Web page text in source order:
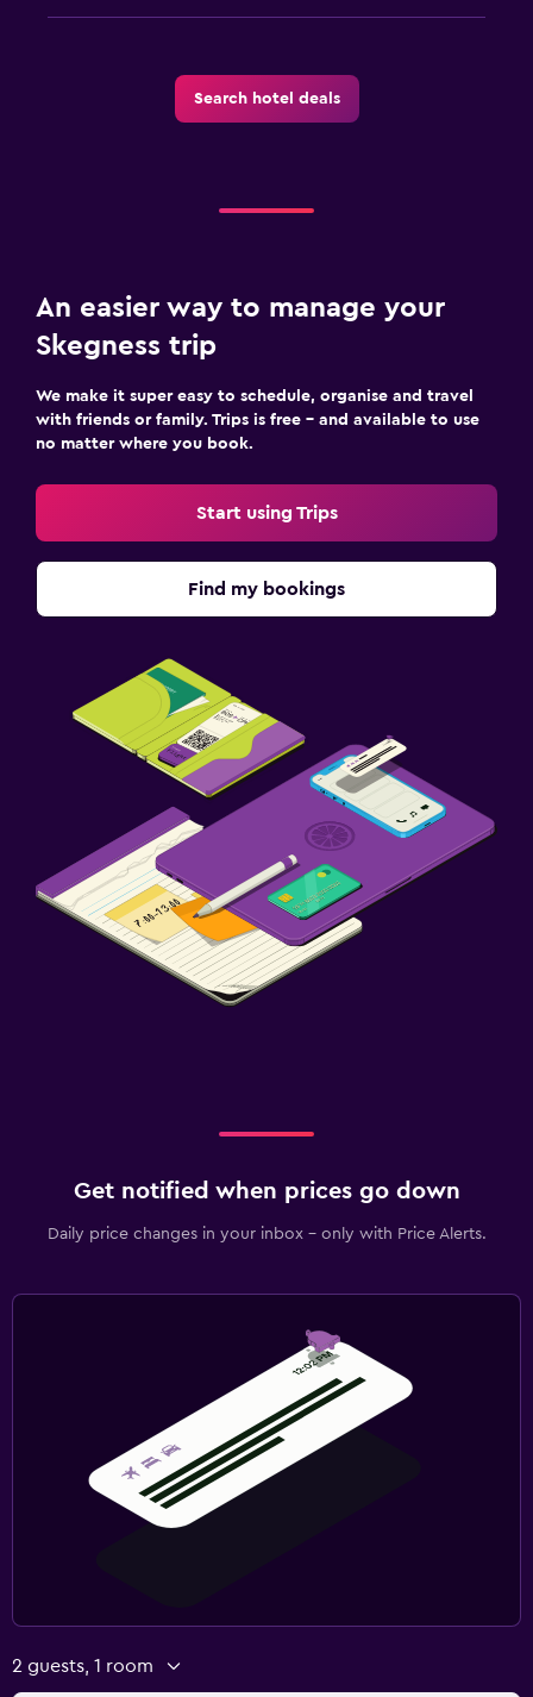
Search hotel deals
An easier way to manage your
Skegness trip
We make it super easy to schedule, organise and travel
with friends or family. Trips is free – and available to use
no matter where you book.
Start using Trips
Find my bookings
Get notified when prices go down
Daily price changes in your inbox - only with Price Alerts.
2 guests, 1 room